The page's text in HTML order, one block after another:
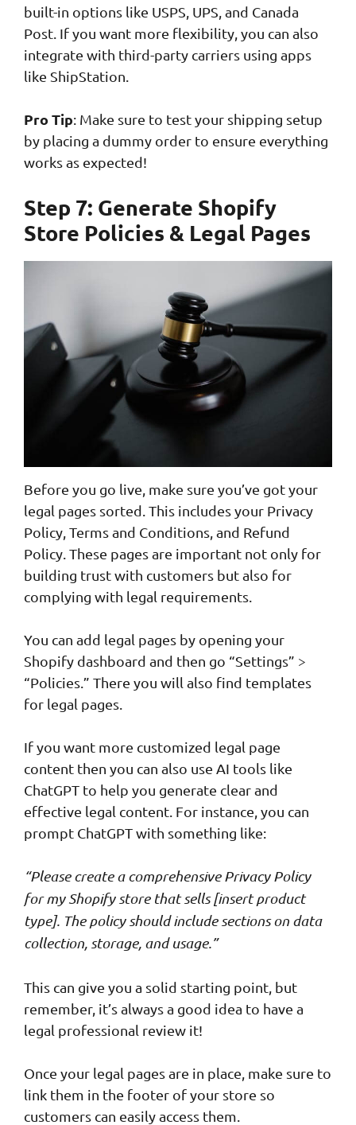
built-in options like USPS, UPS, and Canada
Post. If you want more flexibility, you can also
integrate with third-party carriers using apps
like ShipStation.
Pro Tip: Make sure to test your shipping setup
by placing a dummy order to ensure everything
works as expected!
Step 7: Generate Shopify
Store Policies & Legal Pages
Before you go live, make sure you’ve got your
legal pages sorted. This includes your Privacy
Policy, Terms and Conditions, and Refund
Policy. These pages are important not only for
building trust with customers but also for
complying with legal requirements.
You can add legal pages by opening your
Shopify dashboard and then go “Settings” >
“Policies.” There you will also find templates
for legal pages.
If you want more customized legal page
content then you can also use AI tools like
ChatGPT to help you generate clear and
effective legal content. For instance, you can
prompt ChatGPT with something like:
“Please create a comprehensive Privacy Policy
for my Shopify store that sells [insert product
type]. The policy should include sections on data
collection, storage, and usage.”
This can give you a solid starting point, but
remember, it’s always a good idea to have a
legal professional review it!
Once your legal pages are in place, make sure to
link them in the footer of your store so
customers can easily access them.